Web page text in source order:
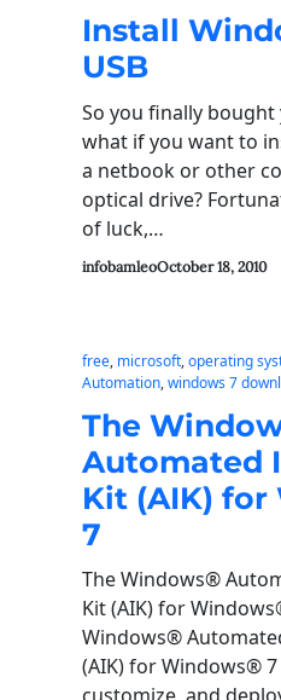
Install
USB
So you finally
what if you want to
a netbook or other
optical drive?
of luck,…
infobamleoOctober 18, 2010
free, microsoft, operating
Automation, windows 7
The
Automated
Kit (AIK)
7
The Windows®
Kit (AIK) for
Windows®
(AIK) for Windows®